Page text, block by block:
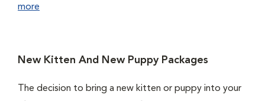
more
New Kitten And New Puppy Packages
The decision to bring a new kitten or puppy into your